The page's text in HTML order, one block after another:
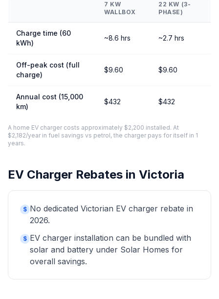
7 KW
WALLBOX
22 KW (3-
PHASE)
Charge time (60
kWh)
~8.6 hrs ~2.7 hrs
Off-peak cost (full
charge)
$9.60 $9.60
Annual cost (15,000
km)
$432 $432
A home EV charger costs approximately $2,200 installed. At
$2,182/year in fuel savings vs petrol, the charger pays for itself in 1
years.
EV Charger Rebates in Victoria
$ No dedicated Victorian EV charger rebate in
2026.
$ EV charger installation can be bundled with
solar and battery under Solar Homes for
overall savings.